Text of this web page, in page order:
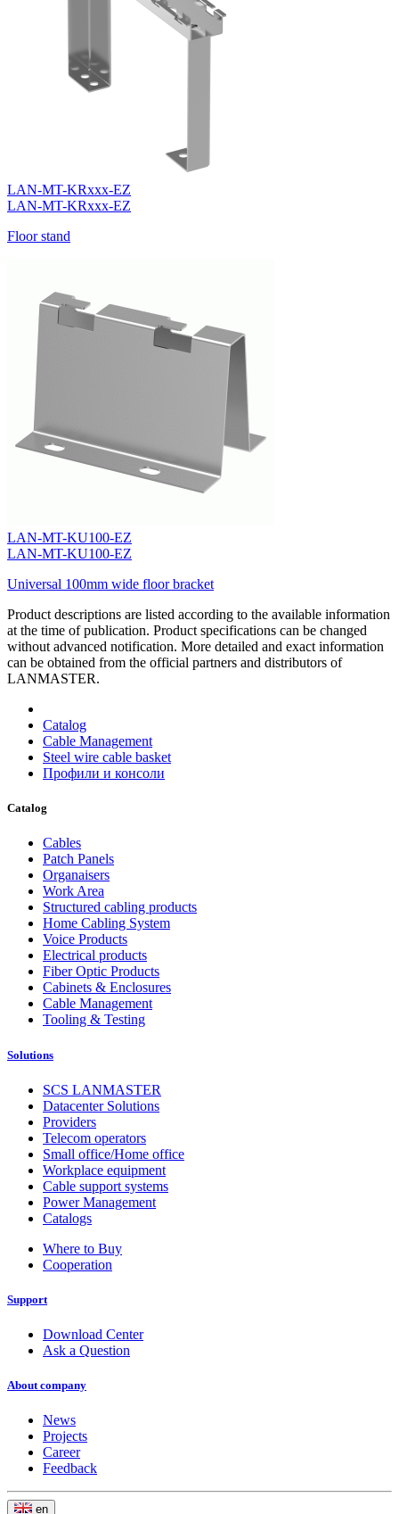
LAN-MT-KRxxx-EZ
LAN-MT-KRxxx-EZ
Floor stand
LAN-MT-KU100-EZ
LAN-MT-KU100-EZ
Universal 100mm wide floor bracket
Product descriptions are listed according to the available information
at the time of publication. Product specifications can be changed
without advanced notification. More detailed and exact information
can be obtained from the official partners and distributors of
LANMASTER.
Catalog
Cable Management
Steel wire cable basket
Профили и консоли
Catalog
Cables
Patch Panels
Organaisers
Work Area
Structured cabling products
Home Cabling System
Voice Products
Electrical products
Fiber Optic Products
Cabinets & Enclosures
Cable Management
Tooling & Testing
Solutions
SCS LANMASTER
Datacenter Solutions
Providers
Telecom operators
Small office/Home office
Workplace equipment
Cable support systems
Power Management
Catalogs
Where to Buy
Cooperation
Support
Download Center
Ask a Question
About company
News
Projects
Career
Feedback
en